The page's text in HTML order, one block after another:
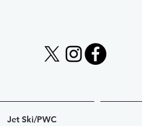
Jet Ski/PWC